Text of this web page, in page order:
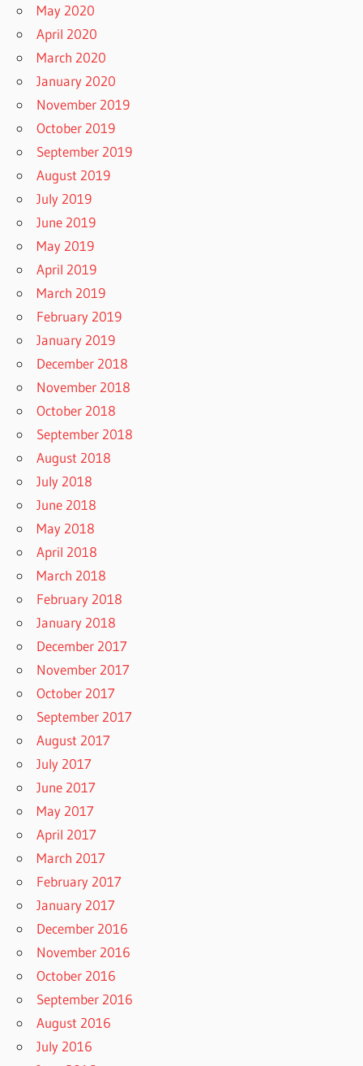
May 2020
April 2020
March 2020
January 2020
November 2019
October 2019
September 2019
August 2019
July 2019
June 2019
May 2019
April 2019
March 2019
February 2019
January 2019
December 2018
November 2018
October 2018
September 2018
August 2018
July 2018
June 2018
May 2018
April 2018
March 2018
February 2018
January 2018
December 2017
November 2017
October 2017
September 2017
August 2017
July 2017
June 2017
May 2017
April 2017
March 2017
February 2017
January 2017
December 2016
November 2016
October 2016
September 2016
August 2016
July 2016